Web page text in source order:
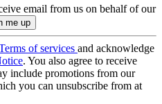
email from us on behalf of our
of services and acknowledge
. You also agree to receive
include promotions from our
you can unsubscribe from at